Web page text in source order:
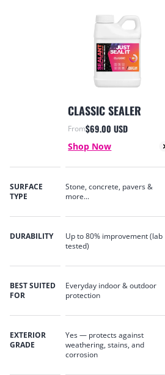
CLASSIC SEALER
Sale price
From$69.00 USD
Shop Now
SURFACE
TYPE
Stone, concrete, pavers &
more...
DURABILITY
Up to 80% improvement (lab
tested)
BEST SUITED
FOR
Everyday indoor & outdoor
protection
EXTERIOR
GRADE
Yes — protects against
weathering, stains, and
corrosion